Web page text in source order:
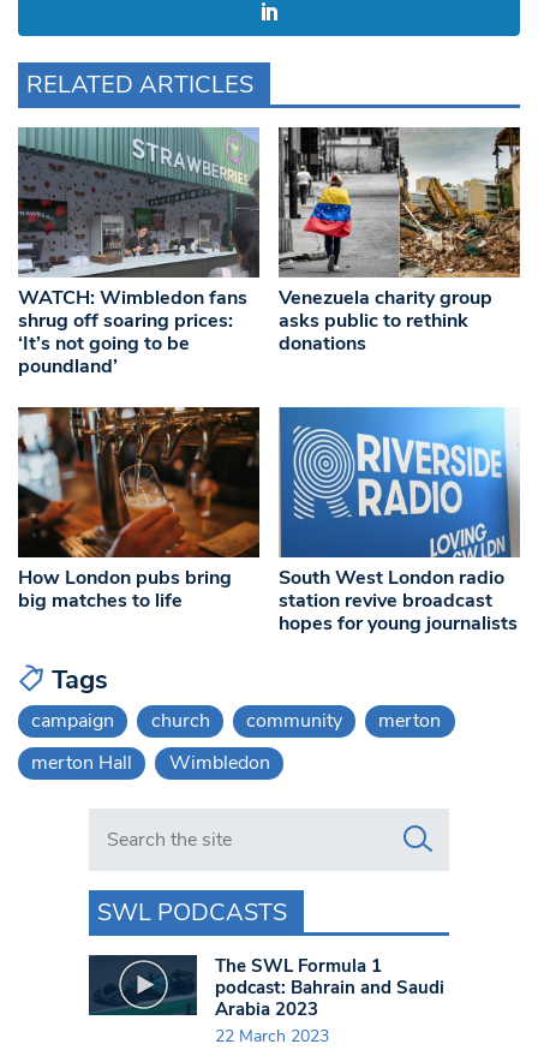
RELATED ARTICLES
WATCH: Wimbledon fans
shrug off soaring prices:
‘It’s not going to be
poundland’
Venezuela charity group
asks public to rethink
donations
How London pubs bring
big matches to life
South West London radio
station revive broadcast
hopes for young journalists
Tags
campaign church community
merton
merton Hall
Wimbledon
Search in https://www.swlondoner.co.uk/
SWL PODCASTS
The SWL Formula 1
podcast: Bahrain and Saudi
Arabia 2023
22 March 2023